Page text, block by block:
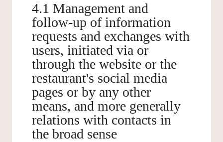
4.1 Management and
follow-up of information
requests and exchanges with
users, initiated via or
through the website or the
restaurant's social media
pages or by any other
means, and more generally
relations with contacts in
the broad sense